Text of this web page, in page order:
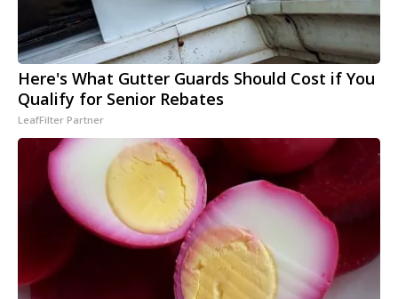
Here's What Gutter Guards Should Cost if You
Qualify for Senior Rebates
LeafFilter Partner